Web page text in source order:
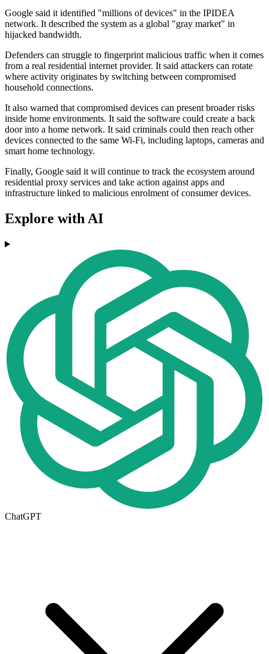
Google said it identified "millions of devices" in the IPIDEA
network. It described the system as a global "gray market" in
hijacked bandwidth.
Defenders can struggle to fingerprint malicious traffic when it comes
from a real residential internet provider. It said attackers can rotate
where activity originates by switching between compromised
household connections.
It also warned that compromised devices can present broader risks
inside home environments. It said the software could create a back
door into a home network. It said criminals could then reach other
devices connected to the same Wi‑Fi, including laptops, cameras and
smart home technology.
Finally, Google said it will continue to track the ecosystem around
residential proxy services and take action against apps and
infrastructure linked to malicious enrolment of consumer devices.
Explore with AI
ChatGPT